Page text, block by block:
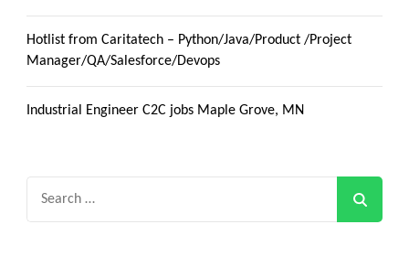
Hotlist from Caritatech – Python/Java/Product /Project
Manager/QA/Salesforce/Devops
Industrial Engineer C2C jobs Maple Grove, MN